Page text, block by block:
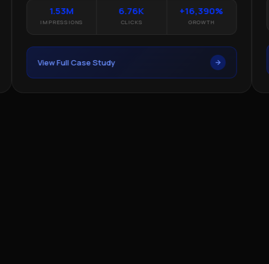
1.53M
IMPRESSIONS
6.76K
CLICKS
+16,390%
GROWTH
View Full Case Study